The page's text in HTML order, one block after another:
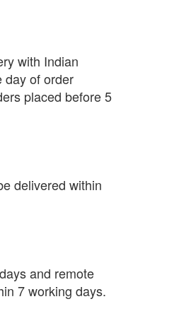
with Indian
day of order
placed before 5
delivered within
and remote
7 working days.